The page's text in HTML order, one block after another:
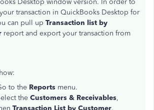
Desktop window version. In order to
transaction in QuickBooks Desktop for
can pull up Transaction list by
report and export your transaction from
to the Reports menu.
the Customers & Receivables,
Transaction List by Customer.